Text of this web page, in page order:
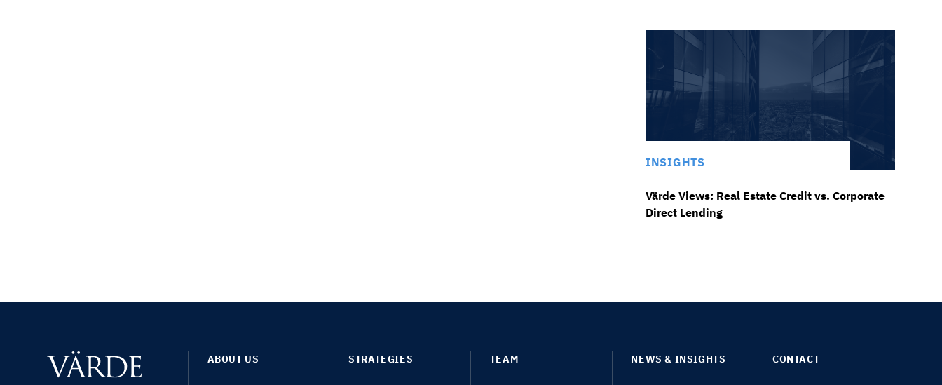
INSIGHTS
Värde Views: Real Estate Credit vs. Corporate
Direct Lending
ABOUT US STRATEGIES TEAM NEWS & INSIGHTS CONTACT